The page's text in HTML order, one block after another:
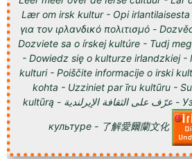
Lær om irsk kultur - Opi
για τον ιρλανδικό πολιτισμό -
Dozviete sa o írskej kultúre - Tudj
- Dowiedz się o kulturze irlandzkiej -
kulturi - Poiščite informacije o irski
kohta - Uzziniet par īru kultūru -
kultūrą - عرّف على الثقافة الإيرلندية - Узнайте о ирландской
культуре - 了解愛爾蘭文化